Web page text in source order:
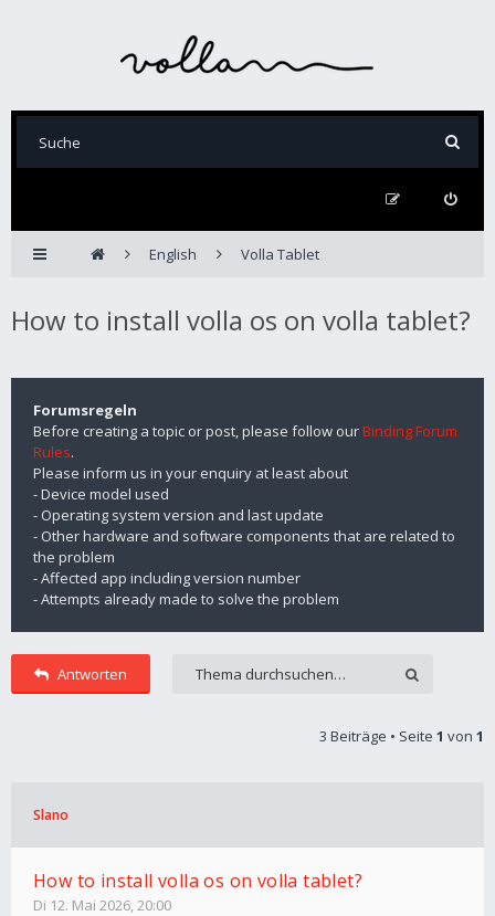
English Volla Tablet
How to install volla os on volla tablet?
Forumsregeln
Before creating a topic or post, please follow ourBinding Forum
Rules.
Please inform us in your enquiry at least about
- Device model used
- Operating system version and last update
- Other hardware and software components that are related to
the problem
- Affected app including version number
- Attempts already made to solve the problem
Antworten
3 Beiträge • Seite 1 von 1
Slano
How to install volla os on volla tablet?
Di 12. Mai 2026, 20:00